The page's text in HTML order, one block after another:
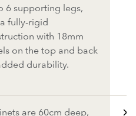
6 supporting legs,
fully-rigid
with 18mm
on the top and back
durability.
are 60cm deep,